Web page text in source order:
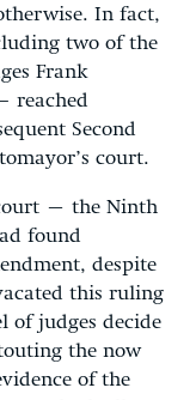
In fact,
two of the
Frank
reached
Second
court.
– the Ninth
found
despite
this ruling
of judges decide
the now
of the